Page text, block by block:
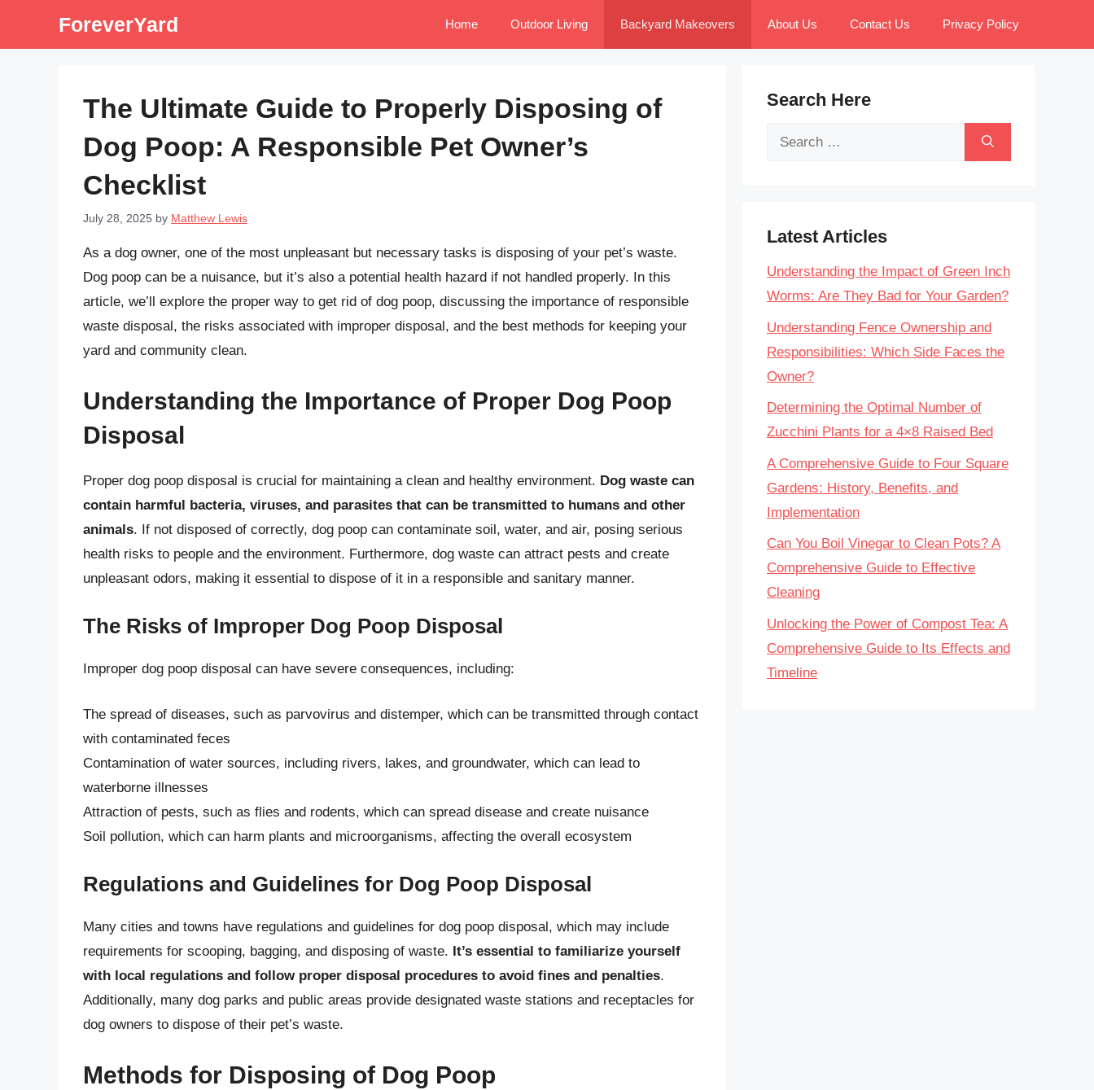
ForeverYard Home Outdoor Living Backyard Makeovers About Us Contact Us Privacy Policy
The Ultimate Guide to Properly Disposing of
Dog Poop: A Responsible Pet Owner’s
Checklist
July 28, 2025 by Matthew Lewis
As a dog owner, one of the most unpleasant but necessary tasks is disposing of your pet’s waste.
Dog poop can be a nuisance, but it’s also a potential health hazard if not handled properly. In this
article, we’ll explore the proper way to get rid of dog poop, discussing the importance of responsible
waste disposal, the risks associated with improper disposal, and the best methods for keeping your
yard and community clean.
Understanding the Importance of Proper Dog Poop
Disposal
Proper dog poop disposal is crucial for maintaining a clean and healthy environment. Dog waste can
contain harmful bacteria, viruses, and parasites that can be transmitted to humans and other
animals. If not disposed of correctly, dog poop can contaminate soil, water, and air, posing serious
health risks to people and the environment. Furthermore, dog waste can attract pests and create
unpleasant odors, making it essential to dispose of it in a responsible and sanitary manner.
The Risks of Improper Dog Poop Disposal
Improper dog poop disposal can have severe consequences, including:
The spread of diseases, such as parvovirus and distemper, which can be transmitted through contact
with contaminated feces
Contamination of water sources, including rivers, lakes, and groundwater, which can lead to
waterborne illnesses
Attraction of pests, such as flies and rodents, which can spread disease and create nuisance
Soil pollution, which can harm plants and microorganisms, affecting the overall ecosystem
Regulations and Guidelines for Dog Poop Disposal
Many cities and towns have regulations and guidelines for dog poop disposal, which may include
requirements for scooping, bagging, and disposing of waste. It’s essential to familiarize yourself
with local regulations and follow proper disposal procedures to avoid fines and penalties.
Additionally, many dog parks and public areas provide designated waste stations and receptacles for
dog owners to dispose of their pet’s waste.
Methods for Disposing of Dog Poop
Search Here
Search
Latest Articles
Understanding the Impact of Green Inch
Worms: Are They Bad for Your Garden?
Understanding Fence Ownership and
Responsibilities: Which Side Faces the
Owner?
Determining the Optimal Number of
Zucchini Plants for a 4×8 Raised Bed
A Comprehensive Guide to Four Square
Gardens: History, Benefits, and
Implementation
Can You Boil Vinegar to Clean Pots? A
Comprehensive Guide to Effective
Cleaning
Unlocking the Power of Compost Tea: A
Comprehensive Guide to Its Effects and
Timeline